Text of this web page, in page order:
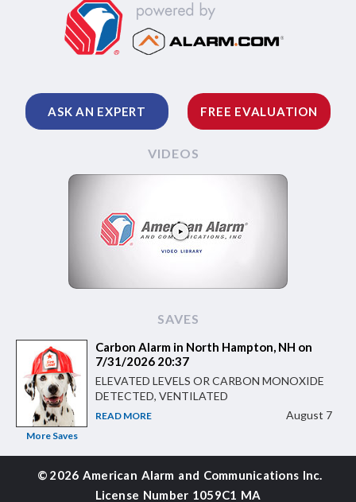
ASK AN EXPERT FREE EVALUATION
VIDEOS
SAVES
More Saves
Carbon Alarm in North Hampton, NH on
7/31/2026 20:37
ELEVATED LEVELS OR CARBON MONOXIDE
DETECTED, VENTILATED
READ MORE August 7
© 2026 American Alarm and Communications Inc.
License Number 1059C1 MA